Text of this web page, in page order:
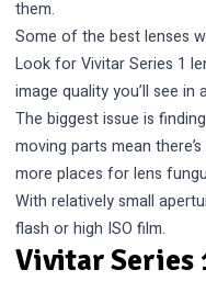
them.
Some of the best lenses
Look for Vivitar Series 1
image quality you’ll see in
The biggest issue is
moving parts mean
more places for lens
With relatively small
flash or high ISO film.
Vivitar Series